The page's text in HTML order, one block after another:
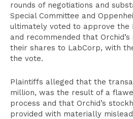
rounds of negotiations and
Special Committee and
ultimately voted to approve the
and recommended that
their shares to LabCorp, with
the vote.
Plaintiffs alleged that the
million, was the result of a
process and that Orchid’s
provided with materially